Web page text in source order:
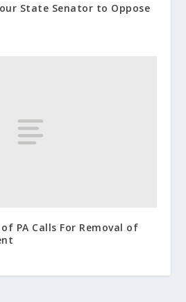
State Senator to Oppose
of PA Calls For Removal of